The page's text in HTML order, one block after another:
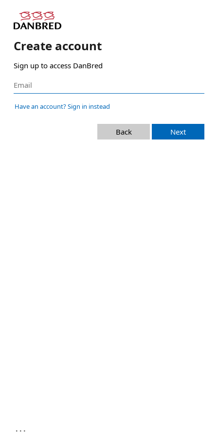
Create account
Sign up to access DanBred
Have an account? Sign in instead
Back Next
...